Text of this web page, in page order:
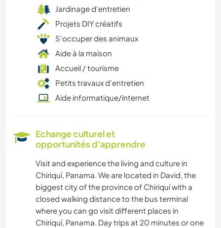
Jardinage d'entretien
Projets DIY créatifs
S’occuper des animaux
Aide à la maison
Accueil / tourisme
Petits travaux d'entretien
Aide informatique/internet
Echange culturel et
opportunités d'apprendre
Visit and experience the living and culture in
Chiriquí, Panama. We are located in David, the
biggest city of the province of Chiriquí with a
closed walking distance to the bus terminal
where you can go visit different places in
Chiriquí, Panama. Day trips at 20 minutes or one